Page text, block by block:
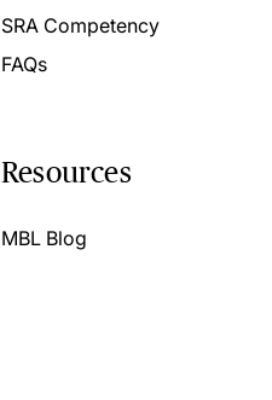
SRA Competency
FAQs
Resources
MBL Blog